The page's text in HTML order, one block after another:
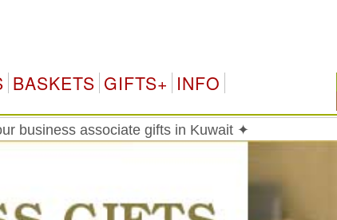
BASKETS GIFTS+ INFO
business associate gifts in Kuwait ✦